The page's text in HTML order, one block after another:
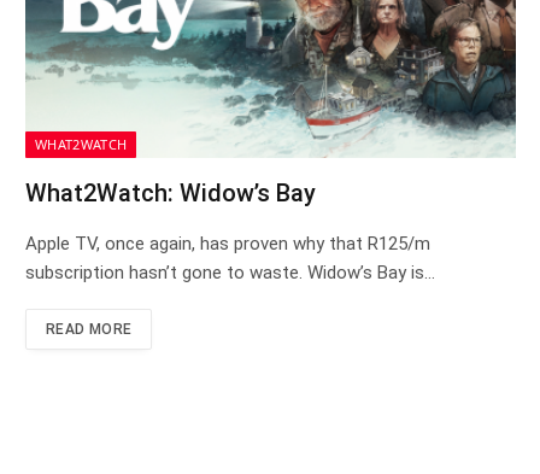
WHAT2WATCH
What2Watch: Widow’s Bay
Apple TV, once again, has proven why that R125/m
subscription hasn’t gone to waste. Widow’s Bay is…
READ MORE